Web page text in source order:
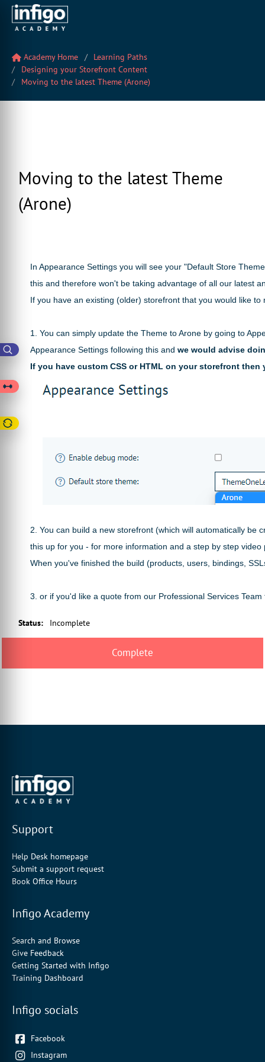
Academy Home
Learning Paths
Designing your Storefront Content
Moving to the latest Theme (Arone)
Moving to the latest Theme
(Arone)
In Appearance Settings you will see your "Default Store
this and therefore won't be taking advantage of all our latest
If you have an existing (older) storefront that you would like
1. You can simply update the Theme to Arone by going to
Appearance Settings following this and we would advise
If you have custom CSS or HTML on your storefront
2. You can build a new storefront (which will automatically be
this up for you - for more information and a step by step
When you've finished the build (products, users, bindings,
3. or if you'd like a quote from our Professional Services
Status: Incomplete
Support
Help Desk homepage
Submit a support request
Book Office Hours
Infigo Academy
Search and Browse
Give Feedback
Getting Started with Infigo
Training Dashboard
Infigo socials
Facebook
Instagram